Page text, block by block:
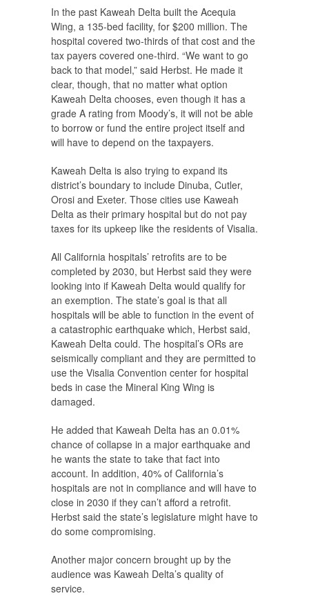
In the past Kaweah Delta built the Acequia
Wing, a 135-bed facility, for $200 million. The
hospital covered two-thirds of that cost and the
tax payers covered one-third. “We want to go
back to that model,” said Herbst. He made it
clear, though, that no matter what option
Kaweah Delta chooses, even though it has a
grade A rating from Moody’s, it will not be able
to borrow or fund the entire project itself and
will have to depend on the taxpayers.
Kaweah Delta is also trying to expand its
district’s boundary to include Dinuba, Cutler,
Orosi and Exeter. Those cities use Kaweah
Delta as their primary hospital but do not pay
taxes for its upkeep like the residents of Visalia.
All California hospitals’ retrofits are to be
completed by 2030, but Herbst said they were
looking into if Kaweah Delta would qualify for
an exemption. The state’s goal is that all
hospitals will be able to function in the event of
a catastrophic earthquake which, Herbst said,
Kaweah Delta could. The hospital’s ORs are
seismically compliant and they are permitted to
use the Visalia Convention center for hospital
beds in case the Mineral King Wing is
damaged.
He added that Kaweah Delta has an 0.01%
chance of collapse in a major earthquake and
he wants the state to take that fact into
account. In addition, 40% of California’s
hospitals are not in compliance and will have to
close in 2030 if they can’t afford a retrofit.
Herbst said the state’s legislature might have to
do some compromising.
Another major concern brought up by the
audience was Kaweah Delta’s quality of
service.